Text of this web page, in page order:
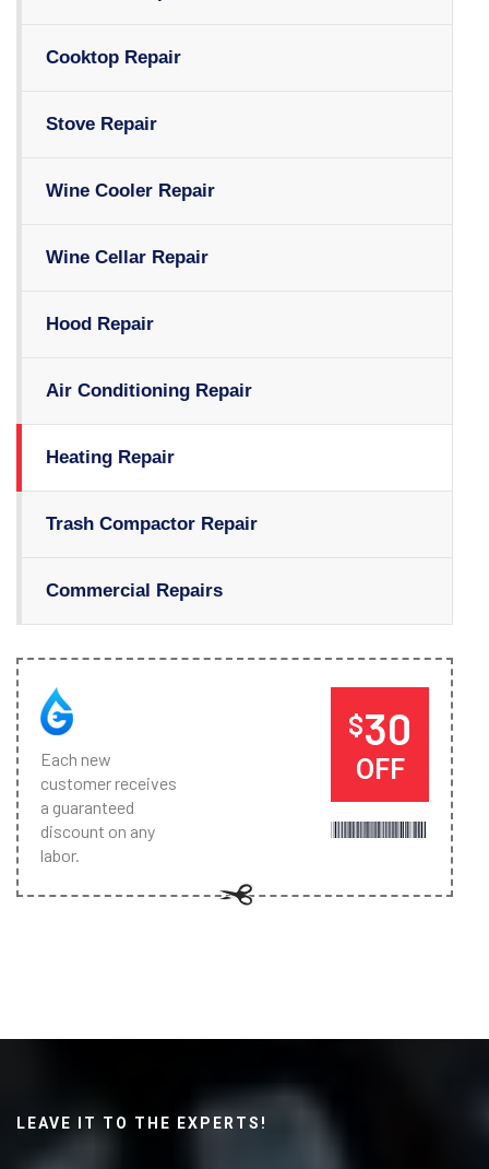
Cooktop Repair
Stove Repair
Wine Cooler Repair
Wine Cellar Repair
Hood Repair
Air Conditioning Repair
Heating Repair
Trash Compactor Repair
Commercial Repairs
Each new
customer receives
a guaranteed
discount on any
labor.
$30
OFF
LEAVE IT TO THE EXPERTS!